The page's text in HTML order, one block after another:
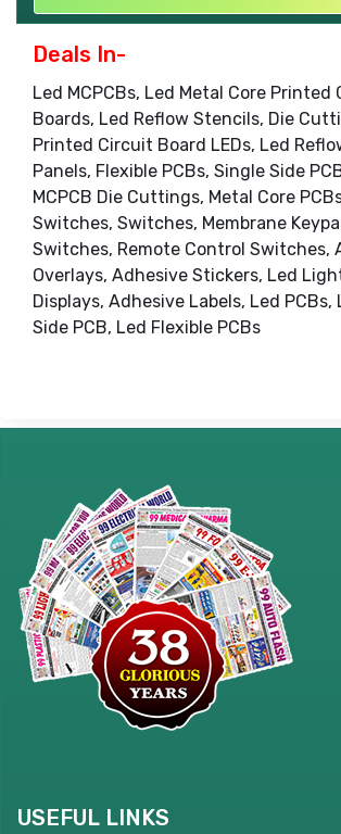
Deals In-
Led MCPCBs, Led Metal Core Printed
Boards, Led Reflow Stencils, Die
Printed Circuit Board LEDs, Led
Panels, Flexible PCBs, Single Side
MCPCB Die Cuttings, Metal Core
Switches, Switches, Membrane
Switches, Remote Control Switches,
Overlays, Adhesive Stickers, Led
Displays, Adhesive Labels, Led PCBs,
Side PCB, Led Flexible PCBs
USEFUL LINKS